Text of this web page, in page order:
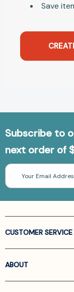
Save
Subscribe to
next order of
Email
Address
CUSTOMER SERVICE
ABOUT